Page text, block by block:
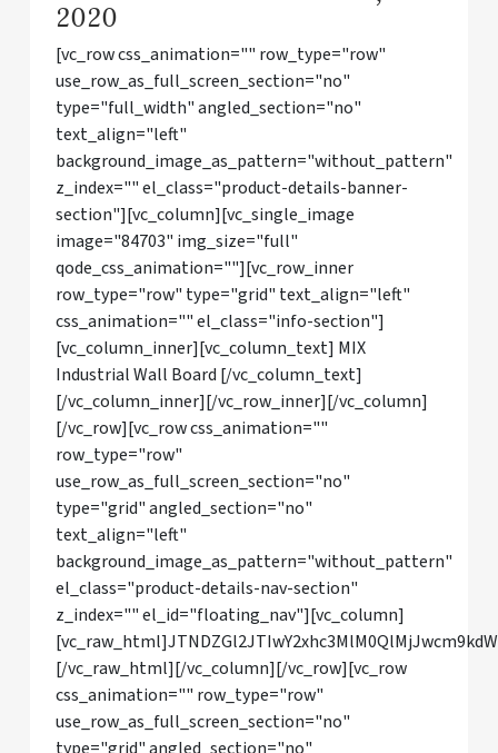
2020
[vc_row css_animation="" row_type="row"
use_row_as_full_screen_section="no"
type="full_width" angled_section="no"
text_align="left"
background_image_as_pattern="without_pattern"
z_index="" el_class="product-details-banner-
section"][vc_column][vc_single_image
image="84703" img_size="full"
qode_css_animation=""][vc_row_inner
row_type="row" type="grid" text_align="left"
css_animation="" el_class="info-section"]
[vc_column_inner][vc_column_text] MIX
Industrial Wall Board [/vc_column_text]
[/vc_column_inner][/vc_row_inner][/vc_column]
[/vc_row][vc_row css_animation=""
row_type="row"
use_row_as_full_screen_section="no"
type="grid" angled_section="no"
text_align="left"
background_image_as_pattern="without_pattern"
el_class="product-details-nav-section"
z_index="" el_id="floating_nav"][vc_column]
[/vc_raw_html][/vc_column][/vc_row][vc_row
css_animation="" row_type="row"
use_row_as_full_screen_section="no"